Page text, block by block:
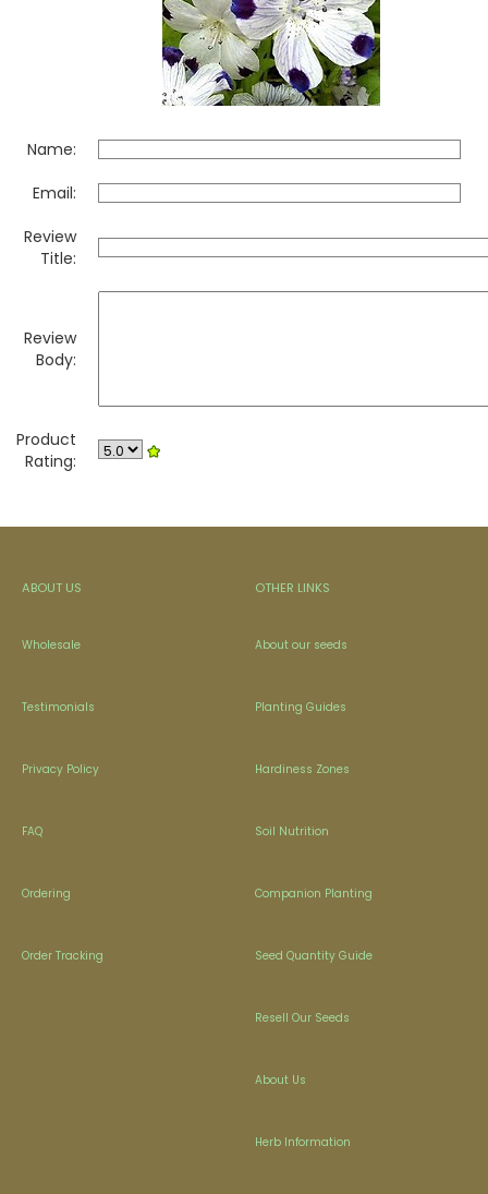
Name:
Email:
Review
Title:
Review
Body:
Product
Rating:
ABOUT US
Wholesale
Testimonials
Privacy Policy
FAQ
Ordering
Order Tracking
OTHER LINKS
About our seeds
Planting Guides
Hardiness Zones
Soil Nutrition
Companion Planting
Seed Quantity Guide
Resell Our Seeds
About Us
Herb Information